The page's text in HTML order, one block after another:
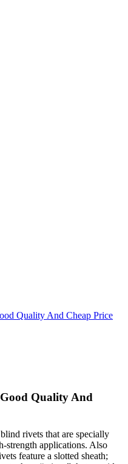
Quality And Cheap Price
Quality And
rivets that are specially
strength applications. Also
feature a slotted sheath;